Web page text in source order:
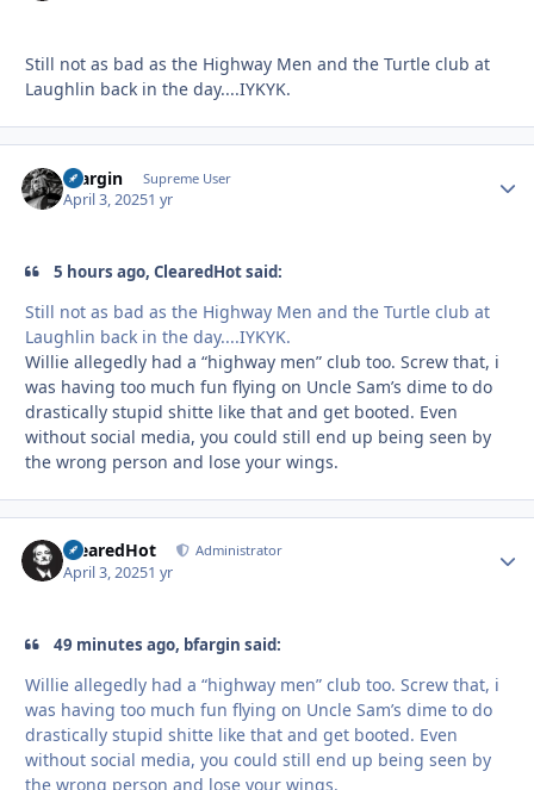
Still not as bad as the Highway Men and the Turtle club at
Laughlin back in the day....IYKYK.
bfargin Supreme User
April 3, 20251 yr
5 hours ago, ClearedHot said:
Still not as bad as the Highway Men and the Turtle club at
Laughlin back in the day....IYKYK.
Willie allegedly had a “highway men” club too. Screw that, i
was having too much fun flying on Uncle Sam’s dime to do
drastically stupid shitte like that and get booted. Even
without social media, you could still end up being seen by
the wrong person and lose your wings.
ClearedHot Administrator
April 3, 20251 yr
49 minutes ago, bfargin said:
Willie allegedly had a “highway men” club too. Screw that, i
was having too much fun flying on Uncle Sam’s dime to do
drastically stupid shitte like that and get booted. Even
without social media, you could still end up being seen by
the wrong person and lose your wings.